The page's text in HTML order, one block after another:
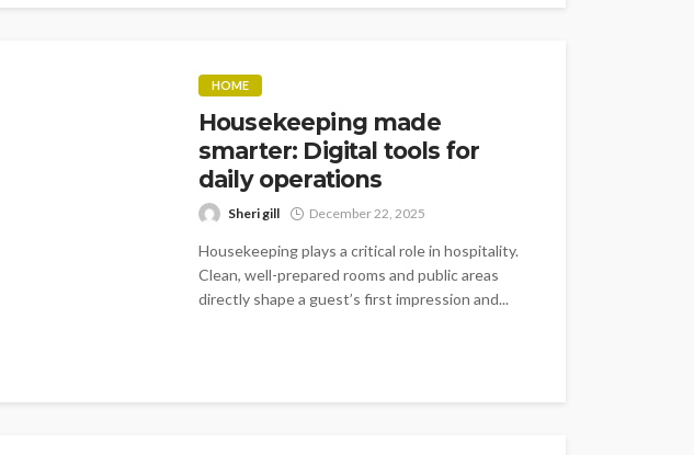
HOME
Housekeeping made
smarter: Digital tools for
daily operations
Sheri gill December 22, 2025
Housekeeping plays a critical role in hospitality.
Clean, well-prepared rooms and public areas
directly shape a guest’s first impression and...